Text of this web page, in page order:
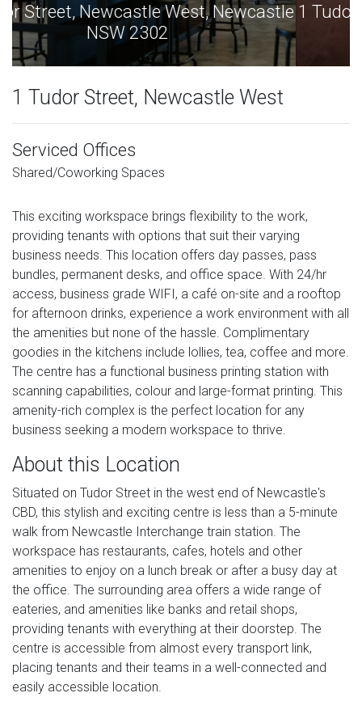
1 Tudor Street, Newcastle West, Newcastle
NSW 2302
1 Tudor Street, Newcastle West
Serviced Offices
Shared/Coworking Spaces
This exciting workspace brings flexibility to the work,
providing tenants with options that suit their varying
business needs. This location offers day passes, pass
bundles, permanent desks, and office space. With 24/hr
access, business grade WIFI, a café on-site and a rooftop
for afternoon drinks, experience a work environment with all
the amenities but none of the hassle. Complimentary
goodies in the kitchens include lollies, tea, coffee and more.
The centre has a functional business printing station with
scanning capabilities, colour and large-format printing. This
amenity-rich complex is the perfect location for any
business seeking a modern workspace to thrive.
About this Location
Situated on Tudor Street in the west end of Newcastle's
CBD, this stylish and exciting centre is less than a 5-minute
walk from Newcastle Interchange train station. The
workspace has restaurants, cafes, hotels and other
amenities to enjoy on a lunch break or after a busy day at
the office. The surrounding area offers a wide range of
eateries, and amenities like banks and retail shops,
providing tenants with everything at their doorstep. The
centre is accessible from almost every transport link,
placing tenants and their teams in a well-connected and
easily accessible location.